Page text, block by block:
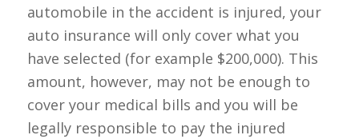
automobile in the accident is injured, your
auto insurance will only cover what you
have selected (for example $200,000). This
amount, however, may not be enough to
cover your medical bills and you will be
legally responsible to pay the injured